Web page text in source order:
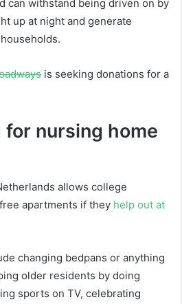
can withstand being driven on by
up at night and generate
is seeking donations for a
for nursing home
allows college
apartments if they help out at
changing bedpans or anything
older residents by doing
sports on TV, celebrating